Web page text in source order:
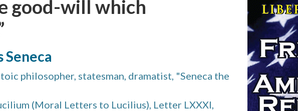
good-will which
Seneca
philosopher, statesman, dramatist, "Seneca the
(Moral Letters to Lucilius), Letter LXXXI,